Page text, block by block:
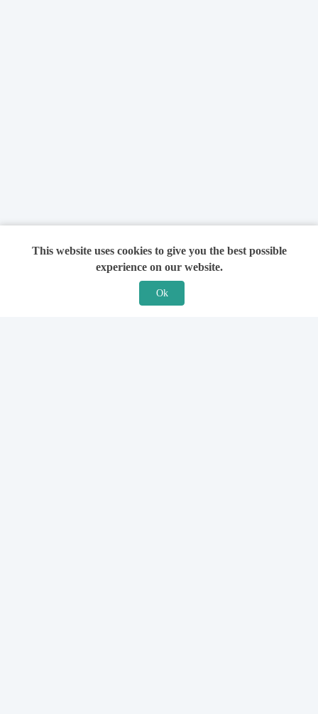
This website uses cookies to give you the best possible
experience on our website.
Ok